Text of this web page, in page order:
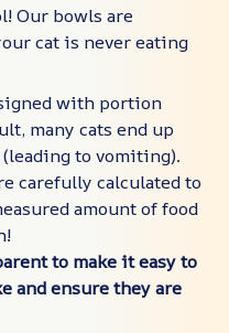
Our bowls are
cat is never eating
with portion
many cats end up
to vomiting).
carefully calculated to
amount of food
to make it easy to
and ensure they are